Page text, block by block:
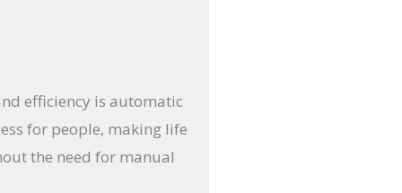
efficiency is automatic
for people, making life
the need for manual